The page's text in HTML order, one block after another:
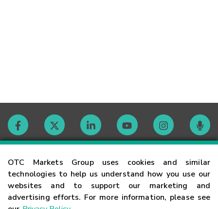
OTC Markets Group uses cookies and similar
technologies to help us understand how you use our
websites and to support our marketing and
advertising efforts. For more information, please see
Contact
Careers